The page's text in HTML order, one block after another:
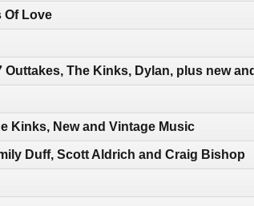
Of Love
The Kinks, Dylan, plus new
Kinks, New and Vintage Music
Duff, Scott Aldrich and Craig Bishop